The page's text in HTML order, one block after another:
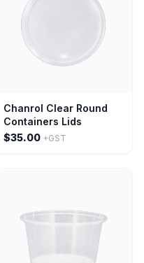
Chanrol Clear Round
Containers Lids
$35.00 +GST